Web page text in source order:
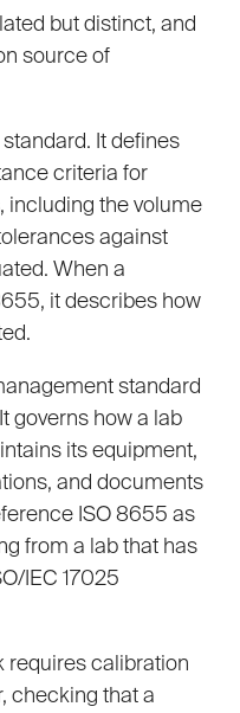
but distinct, and
source of
It defines
criteria for
including the volume
against
When a
it describes how
standard
governs how a lab
its equipment,
and documents
ISO 8655 as
from a lab that has
IEC 17025
requires calibration
checking that a